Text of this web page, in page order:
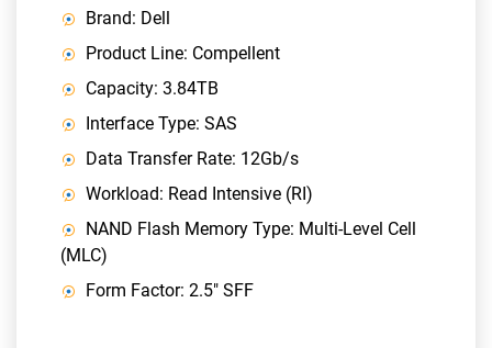
Brand: Dell
Product Line: Compellent
Capacity: 3.84TB
Interface Type: SAS
Data Transfer Rate: 12Gb/s
Workload: Read Intensive (RI)
NAND Flash Memory Type: Multi-Level Cell
(MLC)
Form Factor: 2.5" SFF